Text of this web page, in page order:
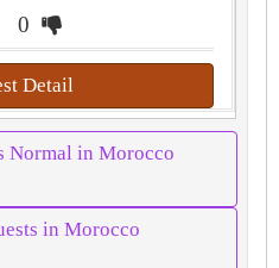
0
Detail
Normal in Morocco
in Morocco